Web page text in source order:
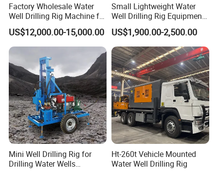
Factory Wholesale Water
Well Drilling Rig Machine for
Sale Water Drill Rig for
Water Well
US$12,000.00-15,000.00
Small Lightweight Water
Well Drilling Rig Equipment
for Household Farm
Construction Sites
US$1,900.00-2,500.00
Mini Well Drilling Rig for
Drilling Water Wells
Ht-260t Vehicle Mounted
Water Well Drilling Rig